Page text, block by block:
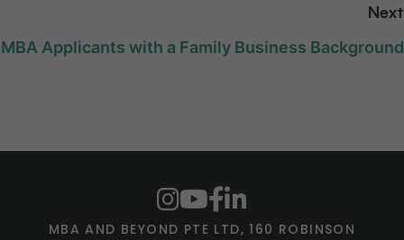
Next
MBA Applicants with a Family Business Background
MBA AND BEYOND PTE LTD, 160 ROBINSON